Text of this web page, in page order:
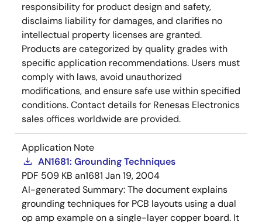
responsibility for product design and safety,
disclaims liability for damages, and clarifies no
intellectual property licenses are granted.
Products are categorized by quality grades with
specific application recommendations. Users must
comply with laws, avoid unauthorized
modifications, and ensure safe use within specified
conditions. Contact details for Renesas Electronics
sales offices worldwide are provided.
Application Note
AN1681: Grounding Techniques
PDF 509 KB an1681 Jan 19, 2004
AI-generated Summary:The document explains
grounding techniques for PCB layouts using a dual
op amp example on a single-layer copper board. It